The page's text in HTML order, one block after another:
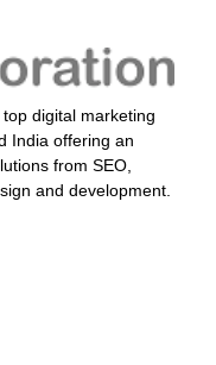
digital marketing
India offering an
from SEO,
and development.